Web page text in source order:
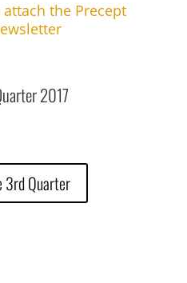
the Precept
2017
3rd Quarter